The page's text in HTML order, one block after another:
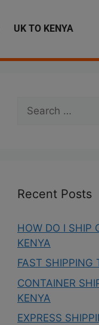
UK TO KENYA
Recent Posts
HOW DO I SHIP
KENYA
FAST SHIPPING
CONTAINER
KENYA
EXPRESS